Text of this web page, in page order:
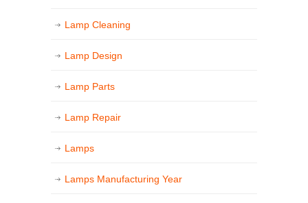
Lamp Cleaning
Lamp Design
Lamp Parts
Lamp Repair
Lamps
Lamps Manufacturing Year